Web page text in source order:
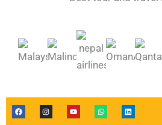
F
a
c
I
n
s
Y
o
u
W
h
a
L
i
n